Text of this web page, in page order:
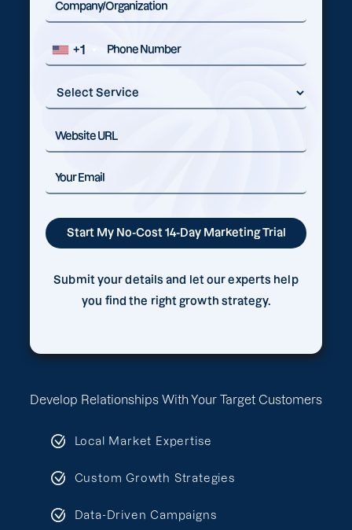
Develop Relationships With Your Target Customers
Local Market Expertise
Custom Growth Strategies
Data-Driven Campaigns
+1
Submit your details and let our experts help
you find the right growth strategy.